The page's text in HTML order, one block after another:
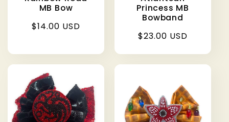
MB Bow
Regular
$14.00 USD
Princess MB
Bowband
Regular
$23.00 USD